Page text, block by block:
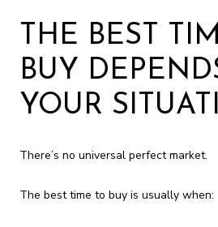
THE BEST
BUY
YOUR
There’s no universal perfect market.
The best time to buy is usually when: